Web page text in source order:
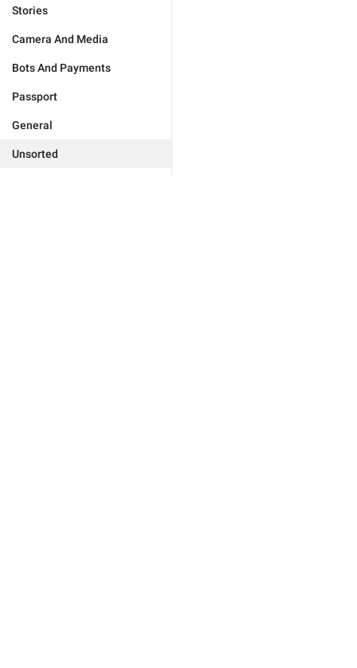
Stories
Camera And Media
Bots And Payments
Passport
General
Unsorted